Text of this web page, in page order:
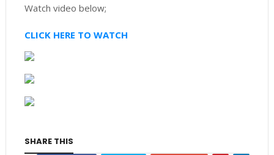
Watch video below;
CLICK HERE TO WATCH
SHARE THIS